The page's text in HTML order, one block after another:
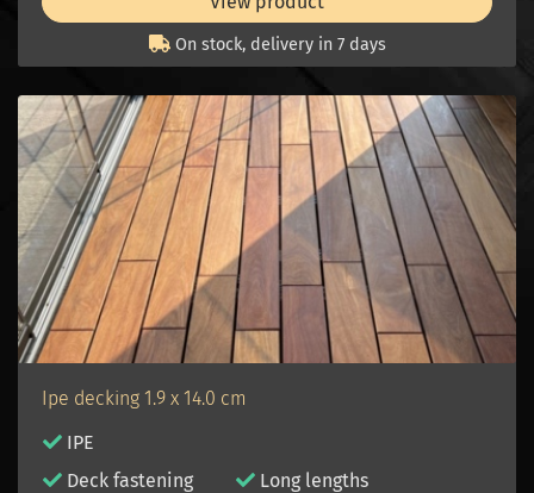
On stock, delivery in 7 days
Ipe decking 1.9 x 14.0 cm
IPE
Deck fastening Long lengths